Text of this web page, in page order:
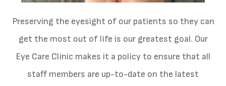
Preserving the eyesight of our patients so they can
get the most out of life is our greatest goal. Our
Eye Care Clinic makes it a policy to ensure that all
staff members are up-to-date on the latest